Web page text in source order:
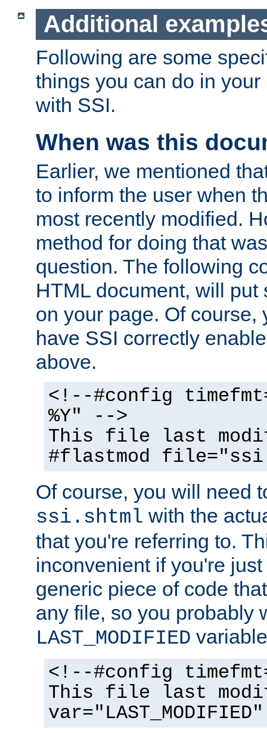
Additional
Following are some
things you can do in
with SSI.
When was this
Earlier, we mentioned
to inform the user when
most recently modified.
method for doing that
question. The following
HTML document, will put
on your page. Of course,
have SSI correctly
above.
<!--#config
%Y" -->
This file last
#flastmod
Of course, you will need
ssi.shtml with the
that you're referring to.
inconvenient if you're
generic piece of code
any file, so you probably
LAST_MODIFIED
<!--#config
This file last